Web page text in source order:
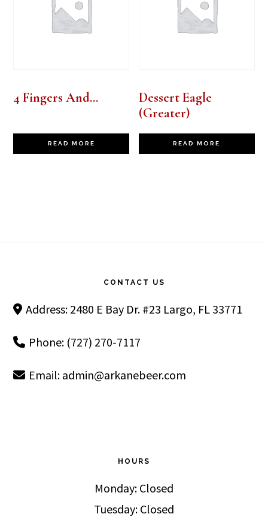
4 Fingers And…
READ MORE
Dessert Eagle
(Greater)
READ MORE
CONTACT US
Address: 2480 E Bay Dr. #23 Largo, FL 33771
Phone: (727) 270-7117
Email: admin@arkanebeer.com
HOURS
Monday: Closed
Tuesday: Closed